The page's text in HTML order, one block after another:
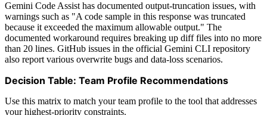
Gemini Code Assist has documented output-truncation issues, with
warnings such as "A code sample in this response was truncated
because it exceeded the maximum allowable output." The
documented workaround requires breaking up diff files into no more
than 20 lines. GitHub issues in the official Gemini CLI repository
also report various overwrite bugs and data-loss scenarios.
Decision Table: Team Profile Recommendations
Use this matrix to match your team profile to the tool that addresses
your highest-priority constraints.